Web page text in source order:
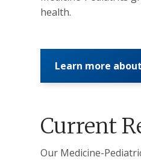
health.
Learn more
Current
Our Medicine-